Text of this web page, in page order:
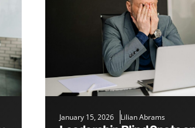
January 15, 2026 Lilian Abrams